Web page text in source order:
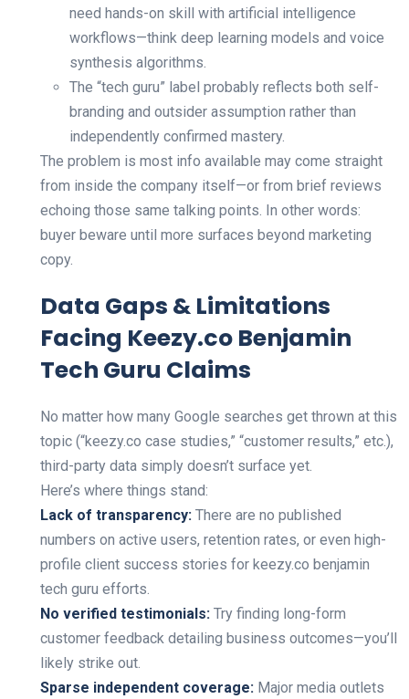
need hands-on skill with artificial intelligence
workflows—think deep learning models and voice
synthesis algorithms.
The “tech guru” label probably reflects both self-
branding and outsider assumption rather than
independently confirmed mastery.
The problem is most info available may come straight
from inside the company itself—or from brief reviews
echoing those same talking points. In other words:
buyer beware until more surfaces beyond marketing
copy.
Data Gaps & Limitations
Facing Keezy.co Benjamin
Tech Guru Claims
No matter how many Google searches get thrown at this
topic (“keezy.co case studies,” “customer results,” etc.),
third-party data simply doesn’t surface yet.
Here’s where things stand:
Lack of transparency: There are no published
numbers on active users, retention rates, or even high-
profile client success stories for keezy.co benjamin
tech guru efforts.
No verified testimonials: Try finding long-form
customer feedback detailing business outcomes—you’ll
likely strike out.
Sparse independent coverage: Major media outlets